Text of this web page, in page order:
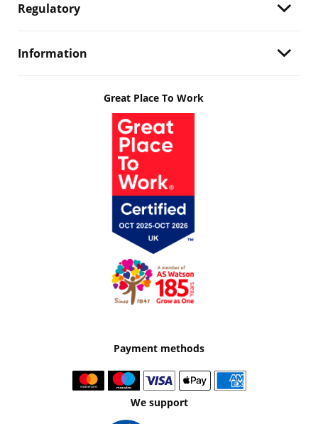
Regulatory
Information
Great Place To Work
Payment methods
We support